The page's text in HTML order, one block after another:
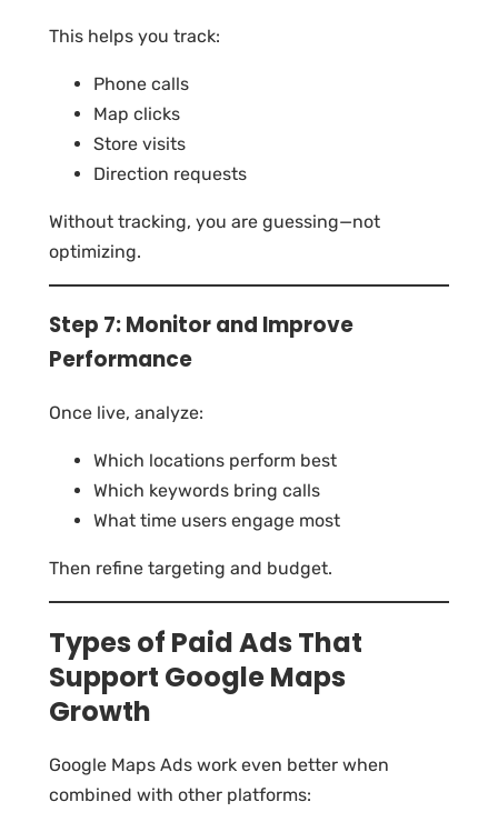
This helps you track:
Phone calls
Map clicks
Store visits
Direction requests
Without tracking, you are guessing—not
optimizing.
Step 7: Monitor and Improve
Performance
Once live, analyze:
Which locations perform best
Which keywords bring calls
What time users engage most
Then refine targeting and budget.
Types of Paid Ads That
Support Google Maps
Growth
Google Maps Ads work even better when
combined with other platforms: